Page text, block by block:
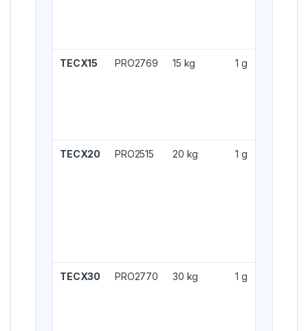
TECX15 PRO2769 15 kg 1 g
TECX20 PRO2515 20 kg 1 g
TECX30 PRO2770 30 kg 1 g